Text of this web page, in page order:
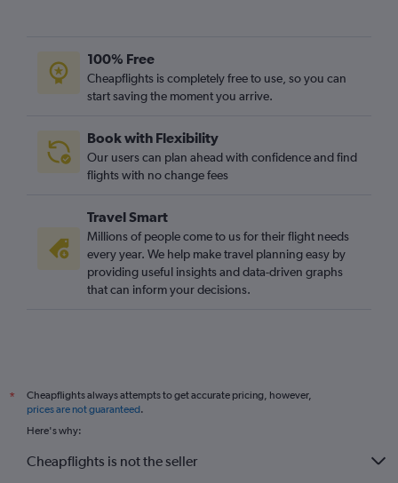
100% Free
Cheapflights is completely free to use, so you can
start saving the moment you arrive.
Book with Flexibility
Our users can plan ahead with confidence and find
flights with no change fees
Travel Smart
Millions of people come to us for their flight needs
every year. We help make travel planning easy by
providing useful insights and data-driven graphs
that can inform your decisions.
*
Cheapflights always attempts to get accurate pricing, however,
prices are not guaranteed.
Here's why:
Cheapflights is not the seller